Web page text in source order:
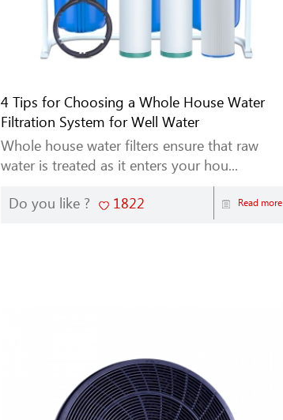
4 Tips for Choosing a Whole House Water
Filtration System for Well Water
Whole house water filters ensure that raw
water is treated as it enters your hou...
Do you like ?
1822 Read more